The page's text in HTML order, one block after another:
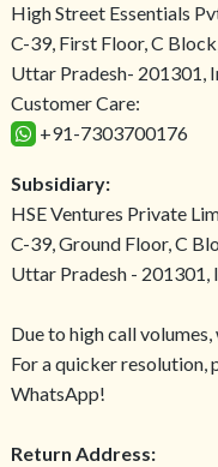
High Street Essentials
C-39, First Floor, C
Uttar Pradesh- 201301,
Customer Care:
+91-7303700176
Subsidiary:
HSE Ventures Private
C-39, Ground Floor, C
Uttar Pradesh - 201301,
Due to high call
For a quicker resolution,
WhatsApp!
Return Address: